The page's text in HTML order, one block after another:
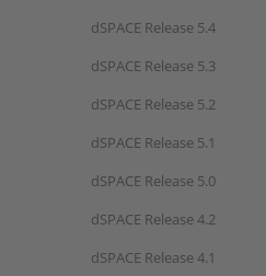
dSPACE Release 5.4
dSPACE Release 5.3
dSPACE Release 5.2
dSPACE Release 5.1
dSPACE Release 5.0
dSPACE Release 4.2
dSPACE Release 4.1